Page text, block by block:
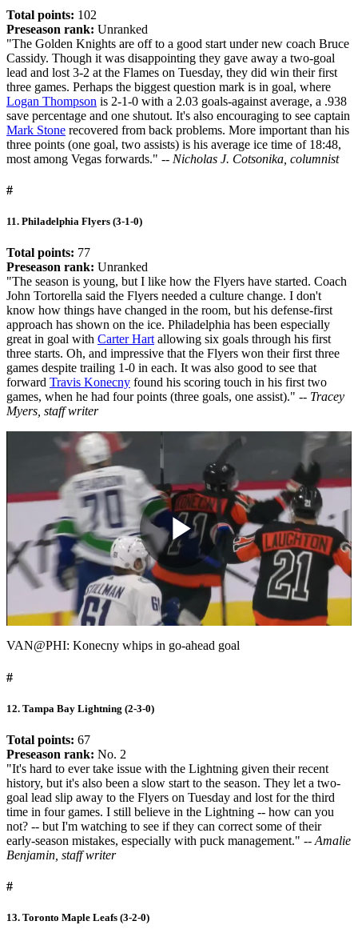
Total points: 102
Preseason rank: Unranked
"The Golden Knights are off to a good start under new coach Bruce
Cassidy. Though it was disappointing they gave away a two-goal
lead and lost 3-2 at the Flames on Tuesday, they did win their first
three games. Perhaps the biggest question mark is in goal, where
Logan Thompson is 2-1-0 with a 2.03 goals-against average, a .938
save percentage and one shutout. It's also encouraging to see captain
Mark Stone recovered from back problems. More important than his
three points (one goal, two assists) is his average ice time of 18:48,
most among Vegas forwards." -- Nicholas J. Cotsonika, columnist
#
11. Philadelphia Flyers (3-1-0)
Total points: 77
Preseason rank: Unranked
"The season is young, but I like how the Flyers have started. Coach
John Tortorella said the Flyers needed a culture change. I don't
know how things have changed in the room, but his defense-first
approach has shown on the ice. Philadelphia has been especially
great in goal with Carter Hart allowing six goals through his first
three starts. Oh, and impressive that the Flyers won their first three
games despite trailing 1-0 in each. It was also good to see that
forward Travis Konecny found his scoring touch in his first two
games, when he had four points (three goals, one assist)." -- Tracey
Myers, staff writer
Play
Video
VAN@PHI: Konecny whips in go-ahead goal
#
12. Tampa Bay Lightning (2-3-0)
Total points: 67
Preseason rank: No. 2
"It's hard to ever take issue with the Lightning given their recent
history, but it's also been a slow start to the season. They let a two-
goal lead slip away to the Flyers on Tuesday and lost for the third
time in four games. I still believe in the Lightning -- how can you
not? -- but I'm watching to see if they can correct some of their
early-season mistakes, especially with puck management." -- Amalie
Benjamin, staff writer
#
13. Toronto Maple Leafs (3-2-0)